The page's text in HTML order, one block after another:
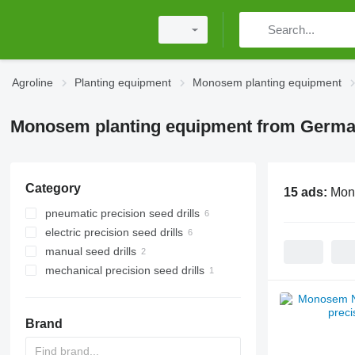
Agroline Planting equipment Monosem planting equipment
Monosem planting equipment from
Category
pneumatic precision seed drills
electric precision seed drills
manual seed drills
mechanical precision seed drills
Brand
15 ads: